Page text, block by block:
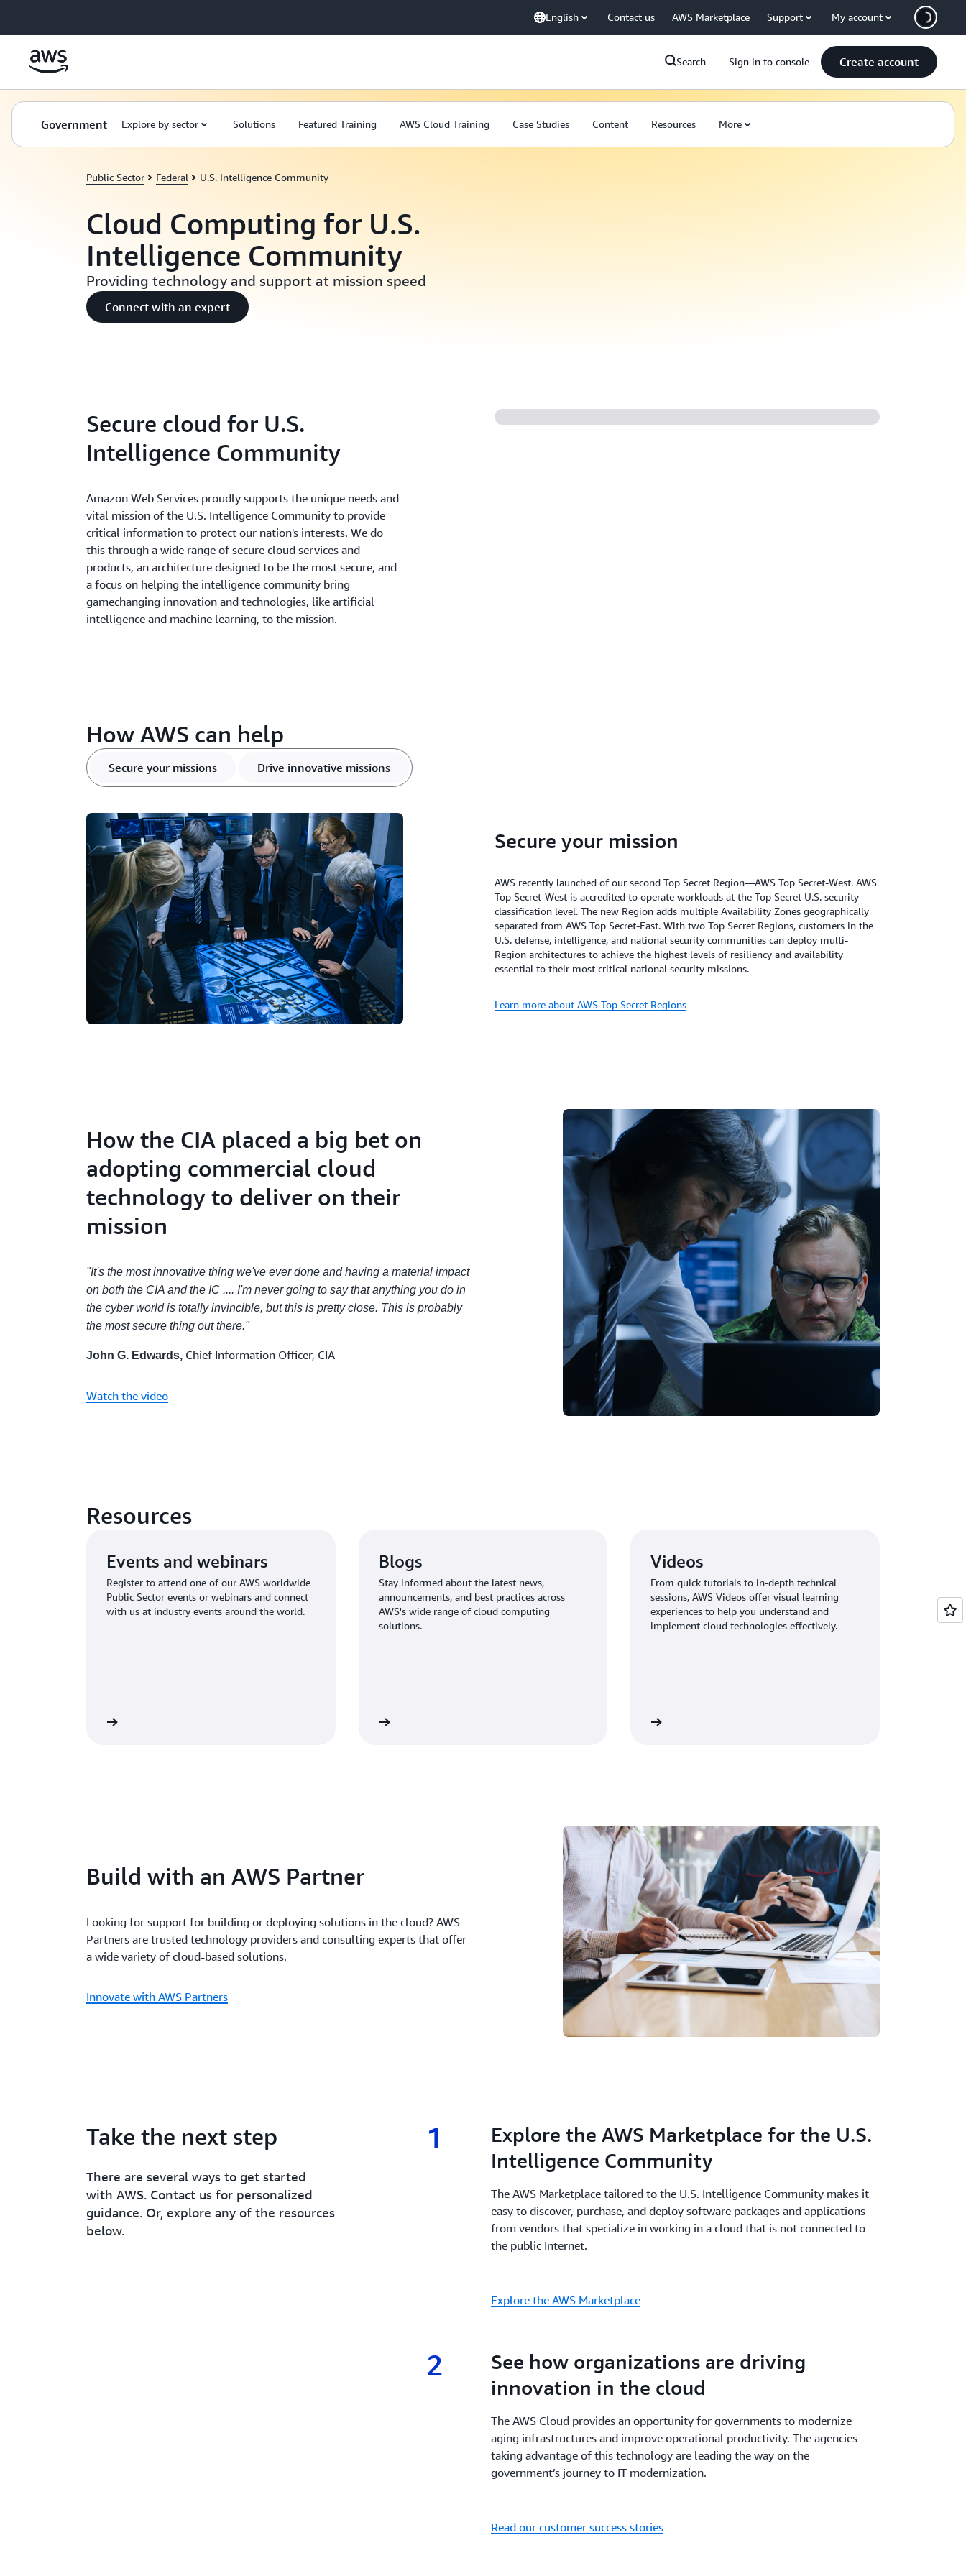
English Contact us AWS Marketplace Support My account
Search Sign in to console Create account
Government Explore by sector Solutions Featured Training AWS Cloud Training Case Studies Content Resources More
Public Sector Federal U.S. Intelligence Community
Cloud Computing for U.S.
Intelligence Community
Providing technology and support at mission speed
Connect with an expert
Secure cloud for U.S.
Intelligence Community
Amazon Web Services proudly supports the unique needs and
vital mission of the U.S. Intelligence Community to provide
critical information to protect our nation's interests. We do
this through a wide range of secure cloud services and
products, an architecture designed to be the most secure, and
a focus on helping the intelligence community bring
gamechanging innovation and technologies, like artificial
intelligence and machine learning, to the mission.
How AWS can help
Secure your missions Drive innovative missions
Secure your mission
AWS recently launched of our second Top Secret Region—AWS Top Secret-West. AWS
Top Secret-West is accredited to operate workloads at the Top Secret U.S. security
classification level. The new Region adds multiple Availability Zones geographically
separated from AWS Top Secret-East. With two Top Secret Regions, customers in the
U.S. defense, intelligence, and national security communities can deploy multi-
Region architectures to achieve the highest levels of resiliency and availability
essential to their most critical national security missions.
Learn more about AWS Top Secret Regions
How the CIA placed a big bet on
adopting commercial cloud
technology to deliver on their
mission
"It's the most innovative thing we've ever done and having a material impact
on both the CIA and the IC .... I'm never going to say that anything you do in
the cyber world is totally invincible, but this is pretty close. This is probably
the most secure thing out there."
John G. Edwards, Chief Information Officer, CIA
Watch the video
Resources
Events and webinars
Register to attend one of our AWS worldwide
Public Sector events or webinars and connect
with us at industry events around the world.
Blogs
Stay informed about the latest news,
announcements, and best practices across
AWS's wide range of cloud computing
solutions.
Videos
From quick tutorials to in-depth technical
sessions, AWS Videos offer visual learning
experiences to help you understand and
implement cloud technologies effectively.
Build with an AWS Partner
Looking for support for building or deploying solutions in the cloud? AWS
Partners are trusted technology providers and consulting experts that offer
a wide variety of cloud-based solutions.
Innovate with AWS Partners
Take the next step
There are several ways to get started
with AWS. Contact us for personalized
guidance. Or, explore any of the resources
below.
1 1.
Explore the AWS Marketplace for the U.S.
Intelligence Community
The AWS Marketplace tailored to the U.S. Intelligence Community makes it
easy to discover, purchase, and deploy software packages and applications
from vendors that specialize in working in a cloud that is not connected to
the public Internet.
Explore the AWS Marketplace
2 2.
See how organizations are driving
innovation in the cloud
The AWS Cloud provides an opportunity for governments to modernize
aging infrastructures and improve operational productivity. The agencies
taking advantage of this technology are leading the way on the
government’s journey to IT modernization.
Read our customer success stories